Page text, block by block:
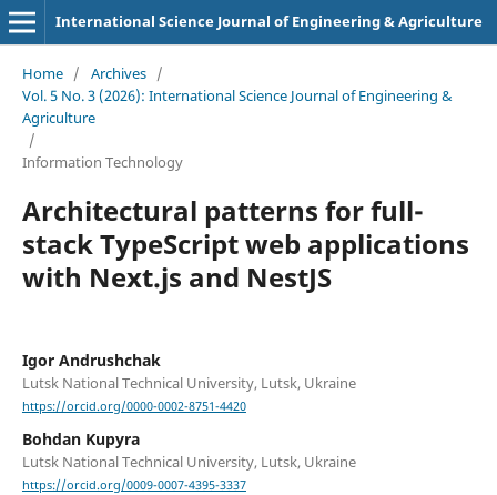
International Science Journal of Engineering & Agriculture
Home / Archives /
Vol. 5 No. 3 (2026): International Science Journal of Engineering &
Agriculture
/
Information Technology
Architectural patterns for full-
stack TypeScript web applications
with Next.js and NestJS
Igor Andrushchak
Lutsk National Technical University, Lutsk, Ukraine
https://orcid.org/0000-0002-8751-4420
Bohdan Kupyra
Lutsk National Technical University, Lutsk, Ukraine
https://orcid.org/0009-0007-4395-3337